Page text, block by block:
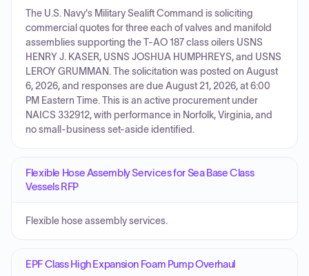
The U.S. Navy's Military Sealift Command is soliciting
commercial quotes for three each of valves and manifold
assemblies supporting the T-AO 187 class oilers USNS
HENRY J. KASER, USNS JOSHUA HUMPHREYS, and USNS
LEROY GRUMMAN. The solicitation was posted on August
6, 2026, and responses are due August 21, 2026, at 6:00
PM Eastern Time. This is an active procurement under
NAICS 332912, with performance in Norfolk, Virginia, and
no small-business set-aside identified.
Flexible Hose Assembly Services for Sea Base Class
Vessels RFP
Flexible hose assembly services.
EPF Class High Expansion Foam Pump Overhaul